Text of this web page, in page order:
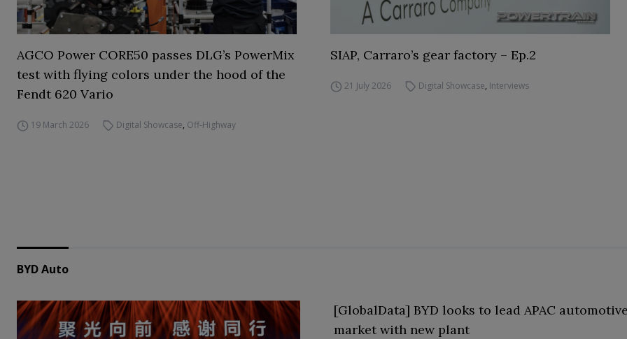
AGCO Power CORE50 passes DLG’s PowerMix
test with flying colors under the hood of the
Fendt 620 Vario
19 March 2026 Digital Showcase, Off-Highway
SIAP, Carraro’s gear factory – Ep.2
21 July 2026 Digital Showcase, Interviews
BYD Auto
[GlobalData] BYD looks to lead APAC
market with new plant